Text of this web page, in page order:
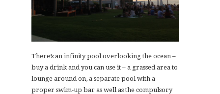
There’s an infinity pool overlooking the ocean –
buy a drink and you can use it – a grassed area to
lounge around on, a separate pool with a
proper swim-up bar as well as the compulsory